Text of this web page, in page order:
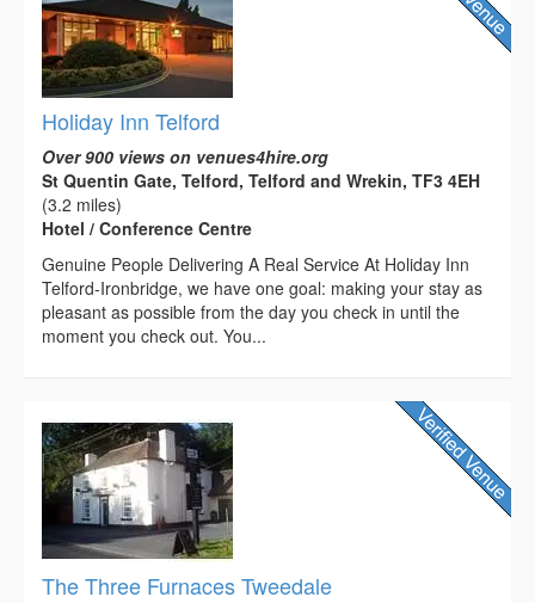
Holiday Inn Telford
Over 900 views on venues4hire.org
St Quentin Gate, Telford, Telford and Wrekin, TF3 4EH
(3.2 miles)
Hotel / Conference Centre
Genuine People Delivering A Real Service At Holiday Inn
Telford-Ironbridge, we have one goal: making your stay as
pleasant as possible from the day you check in until the
moment you check out. You...
The Three Furnaces Tweedale